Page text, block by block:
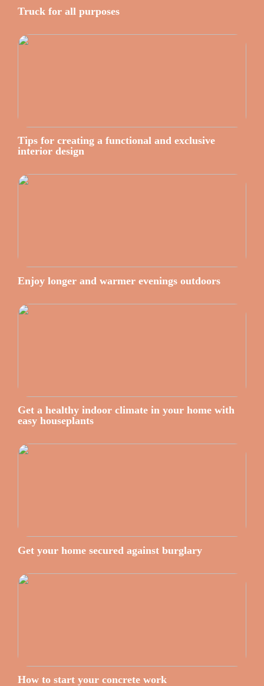
Truck for all purposes
Tips for creating a functional and exclusive
interior design
Enjoy longer and warmer evenings outdoors
Get a healthy indoor climate in your home with
easy houseplants
Get your home secured against burglary
How to start your concrete work